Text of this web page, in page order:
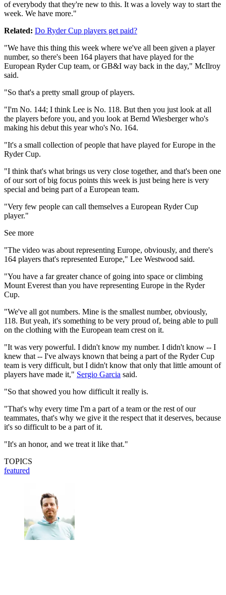
of everybody that they're new to this. It was a lovely way to start the
week. We have more."
Related: Do Ryder Cup players get paid?
"We have this thing this week where we've all been given a player
number, so there's been 164 players that have played for the
European Ryder Cup team, or GB&I way back in the day," McIlroy
said.
"So that's a pretty small group of players.
"I'm No. 144; I think Lee is No. 118. But then you just look at all
the players before you, and you look at Bernd Wiesberger who's
making his debut this year who's No. 164.
"It's a small collection of people that have played for Europe in the
Ryder Cup.
"I think that's what brings us very close together, and that's been one
of our sort of big focus points this week is just being here is very
special and being part of a European team.
"Very few people can call themselves a European Ryder Cup
player."
See more
"The video was about representing Europe, obviously, and there's
164 players that's represented Europe," Lee Westwood said.
"You have a far greater chance of going into space or climbing
Mount Everest than you have representing Europe in the Ryder
Cup.
"We've all got numbers. Mine is the smallest number, obviously,
118. But yeah, it's something to be very proud of, being able to pull
on the clothing with the European team crest on it.
"It was very powerful. I didn't know my number. I didn't know -- I
knew that -- I've always known that being a part of the Ryder Cup
team is very difficult, but I didn't know that only that little amount of
players have made it," Sergio Garcia said.
"So that showed you how difficult it really is.
"That's why every time I'm a part of a team or the rest of our
teammates, that's why we give it the respect that it deserves, because
it's so difficult to be a part of it.
"It's an honor, and we treat it like that."
TOPICS
featured